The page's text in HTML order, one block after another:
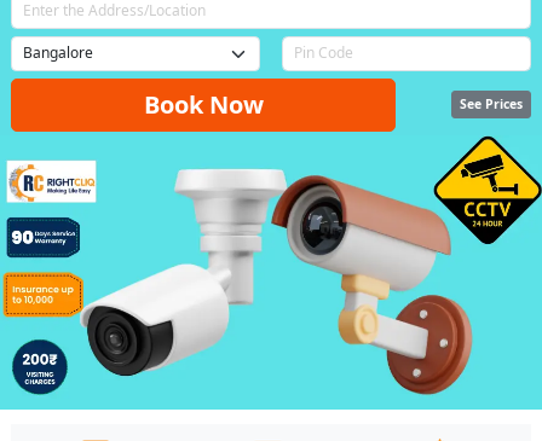
Book Now See Prices